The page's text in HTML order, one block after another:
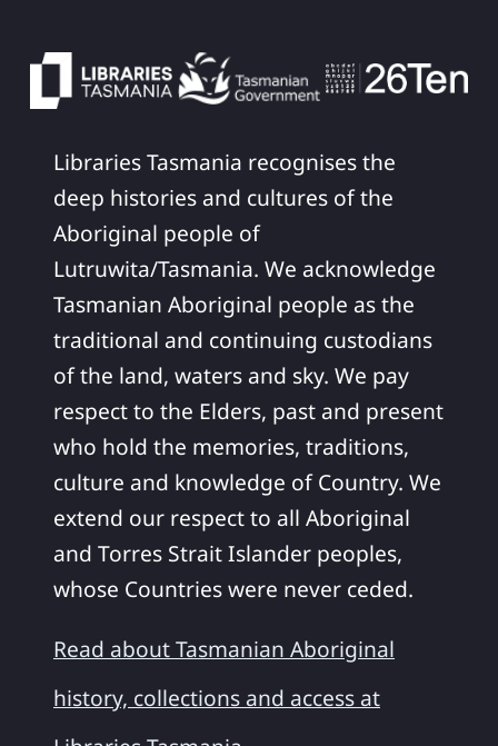
Libraries Tasmania recognises the
deep histories and cultures of the
Aboriginal people of
Lutruwita/Tasmania. We acknowledge
Tasmanian Aboriginal people as the
traditional and continuing custodians
of the land, waters and sky. We pay
respect to the Elders, past and present
who hold the memories, traditions,
culture and knowledge of Country. We
extend our respect to all Aboriginal
and Torres Strait Islander peoples,
whose Countries were never ceded.
Read about Tasmanian Aboriginal
history, collections and access at